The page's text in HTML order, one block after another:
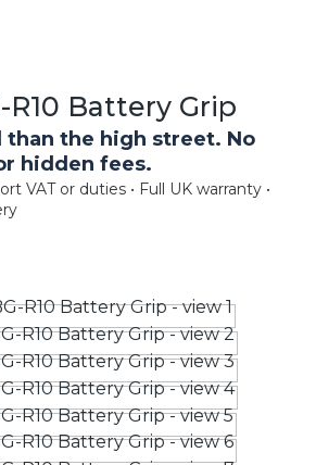
R10 Battery Grip
the high street. No
hidden fees.
VAT or duties • Full UK warranty •